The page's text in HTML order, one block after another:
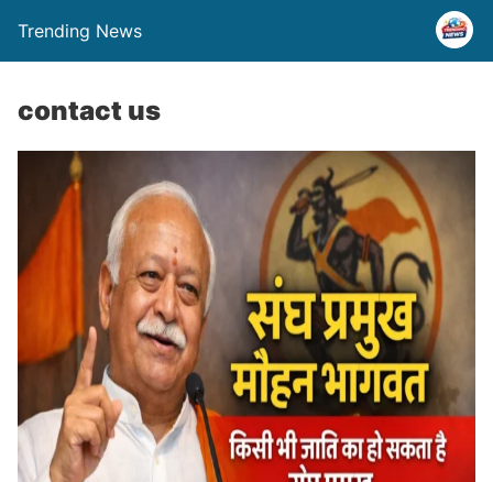
Trending News
contact us